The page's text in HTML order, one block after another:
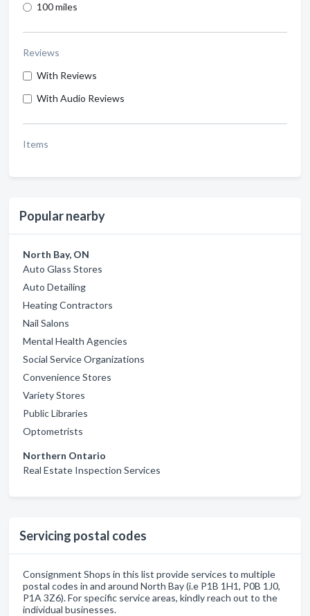
100 miles
Reviews
With Reviews
With Audio Reviews
Items
Popular nearby
North Bay, ON
Auto Glass Stores
Auto Detailing
Heating Contractors
Nail Salons
Mental Health Agencies
Social Service Organizations
Convenience Stores
Variety Stores
Public Libraries
Optometrists
Northern Ontario
Real Estate Inspection Services
Servicing postal codes
Consignment Shops in this list provide services to multiple
postal codes in and around North Bay (i.e P1B 1H1, P0B 1J0,
P1A 3Z6). For specific service areas, kindly reach out to the
individual businesses.